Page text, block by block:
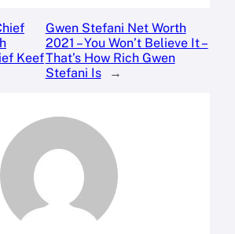
Keef
Gwen Stefani Net Worth
2021 – You Won’t Believe It –
That’s How Rich Gwen
Stefani Is
→